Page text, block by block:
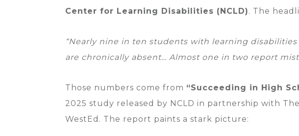
Center for Learning Disabilities (NCLD). The
“Nearly nine in ten students with learning
are chronically absent… Almost one in two report
Those numbers come from “Succeeding in High
2025 study released by NCLD in partnership with
WestEd. The report paints a stark picture: